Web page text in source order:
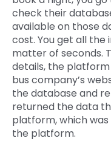
check their
available on those
cost. You get all the
matter of seconds.
details, the
bus company’s
the database and
returned the data
platform, which
the platform.